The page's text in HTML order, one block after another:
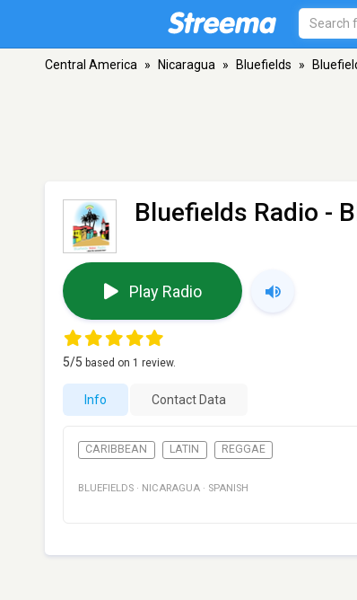
Central America » Nicaragua » Bluefields »
Bluefields Radio -
Play Radio
5/5 based on 1 review.
Info Contact Data
CARIBBEAN LATIN REGGAE
BLUEFIELDS · NICARAGUA · SPANISH